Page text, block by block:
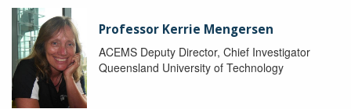
Professor Kerrie Mengersen
ACEMS Deputy Director, Chief Investigator
Queensland University of Technology